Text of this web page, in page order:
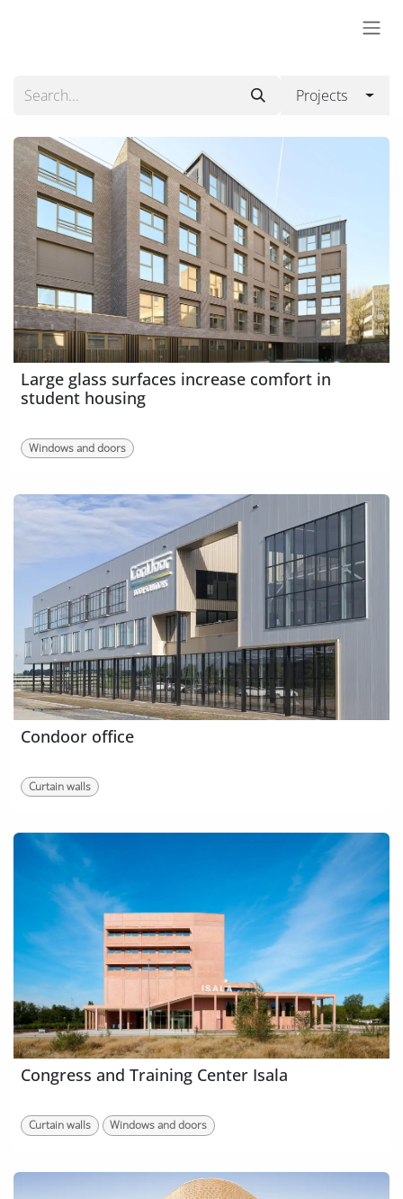
Projects
Large glass surfaces increase comfort in
student housing
Windows and doors
Condoor office
Curtain walls
Congress and Training Center Isala
Curtain walls Windows and doors